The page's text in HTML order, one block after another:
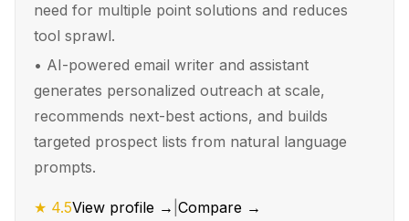
need for multiple point solutions and reduces
tool sprawl.
• AI-powered email writer and assistant
generates personalized outreach at scale,
recommends next-best actions, and builds
targeted prospect lists from natural language
prompts.
★ 4.5View profile → Compare →